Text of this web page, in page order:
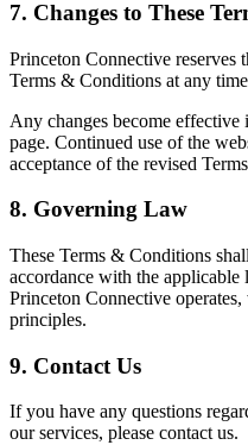
7. Changes to These
Princeton Connective reserves
Terms & Conditions at any
Any changes become
page. Continued use of the
acceptance of the revised
8. Governing Law
These Terms & Conditions
accordance with the
Princeton Connective
principles.
9. Contact Us
If you have any questions
our services, please contact us.